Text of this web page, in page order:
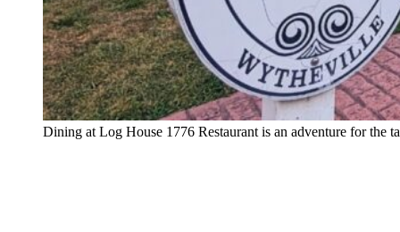
Dining at Log House 1776 Restaurant is an adventure for the